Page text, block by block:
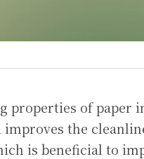
properties of paper
the
is beneficial to